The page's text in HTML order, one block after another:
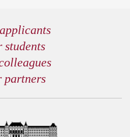
students
partners